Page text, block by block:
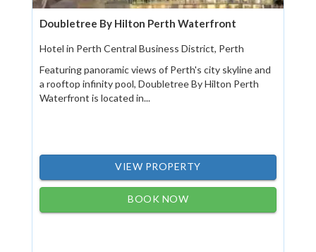
Doubletree By Hilton Perth Waterfront
Hotel in Perth Central Business District, Perth
Featuring panoramic views of Perth's city skyline and
a rooftop infinity pool, Doubletree By Hilton Perth
Waterfront is located in...
VIEW PROPERTY
BOOK NOW